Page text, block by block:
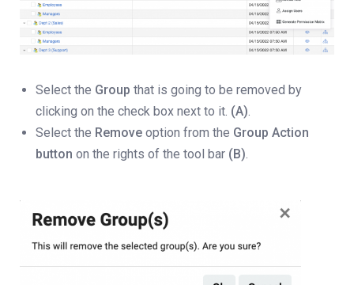
Select the Group that is going to be removed by
clicking on the check box next to it. (A).
Select the Remove option from the Group Action
button on the rights of the tool bar (B).